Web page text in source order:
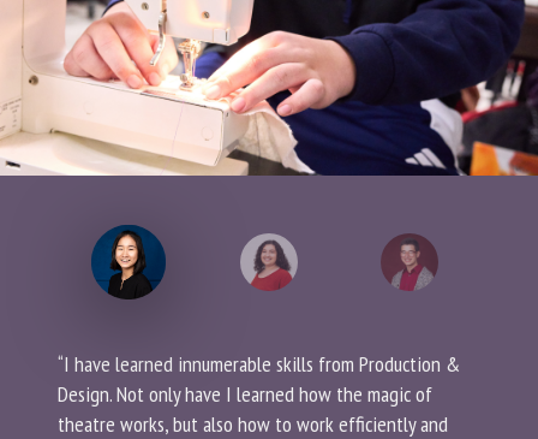
“I have learned innumerable skills from Production &
Design. Not only have I learned how the magic of
theatre works, but also how to work efficiently and